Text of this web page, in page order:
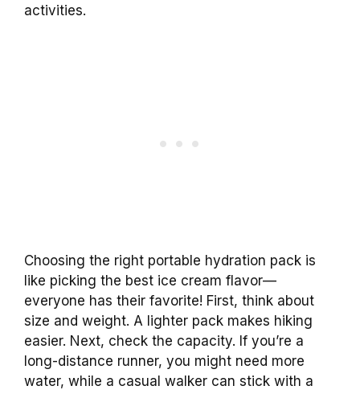
activities.
Choosing the right portable hydration pack is
like picking the best ice cream flavor—
everyone has their favorite! First, think about
size and weight. A lighter pack makes hiking
easier. Next, check the capacity. If you’re a
long-distance runner, you might need more
water, while a casual walker can stick with a